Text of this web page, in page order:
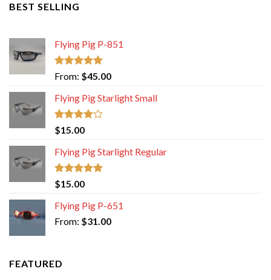
BEST SELLING
Flying Pig P-851
Rated 5.00
out of 5
From: $45.00
Flying Pig Starlight Small
Rated
4.00
of 5
$15.00
Flying Pig Starlight Regular
Rated5.00
out of 5
$15.00
Flying Pig P-651
From: $31.00
FEATURED